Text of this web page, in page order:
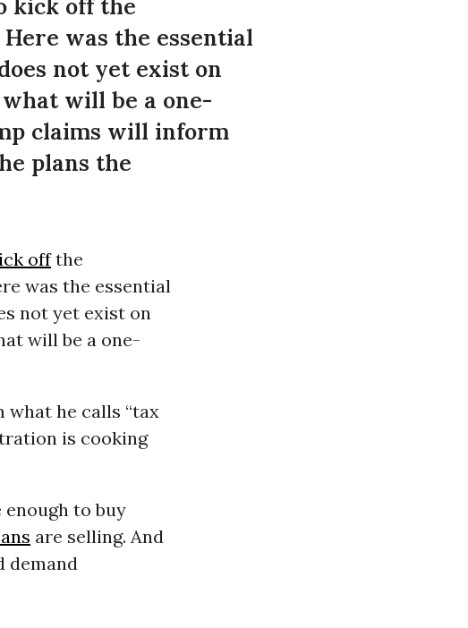
kick off the
was the essential
not yet exist on
will be a one-
claims will inform
plans the
offthe
was the essential
not yet exist on
will be a one-
he calls “tax
is cooking
to buy
are selling. And
demand